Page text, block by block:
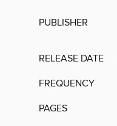
PUBLISHER
RELEASE DATE
FREQUENCY
PAGES